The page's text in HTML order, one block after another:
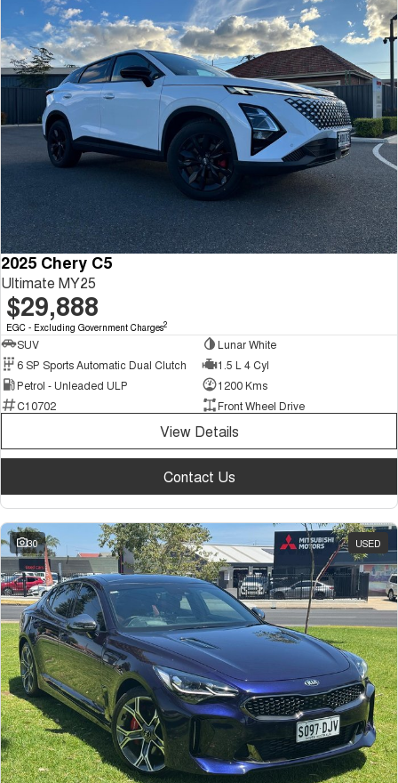
2025 Chery C5
Ultimate MY25
$29,888
EGC - Excluding Government Charges2
SUV
Lunar White
6 SP Sports Automatic Dual Clutch
1.5 L 4 Cyl
Petrol - Unleaded ULP
1200 Kms
C10702
Front Wheel Drive
View Details
Contact Us
30 USED